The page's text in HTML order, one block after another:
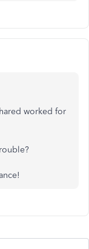
worked for